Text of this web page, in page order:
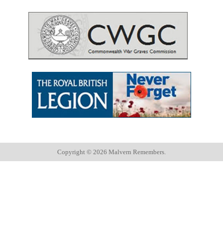
Copyright © 2026 Malvern Remembers.